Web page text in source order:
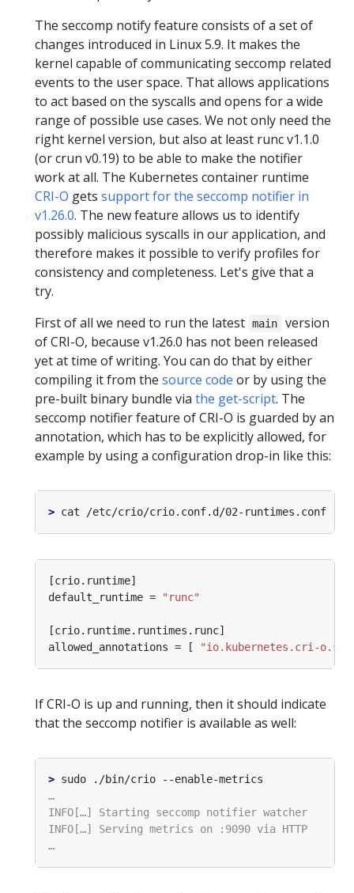
The seccomp notify feature consists of a set of
changes introduced in Linux 5.9. It makes the
kernel capable of communicating seccomp related
events to the user space. That allows applications
to act based on the syscalls and opens for a wide
range of possible use cases. We not only need the
right kernel version, but also at least runc v1.1.0
(or crun v0.19) to be able to make the notifier
work at all. The Kubernetes container runtime
CRI-O gets support for the seccomp notifier in
v1.26.0. The new feature allows us to identify
possibly malicious syscalls in our application, and
therefore makes it possible to verify profiles for
consistency and completeness. Let's give that a
try.
First of all we need to run the latest main
version
of CRI-O, because v1.26.0 has not been released
yet at time of writing. You can do that by either
compiling it from the source code or by using the
pre-built binary bundle via the get-script. The
seccomp notifier feature of CRI-O is guarded by an
annotation, which has to be explicitly allowed, for
example by using a configuration drop-in like this:
>
default_runtime =
"runc"
allowed_annotations = [
"io.kubernetes.cri-
If CRI-O is up and running, then it should indicate
that the seccomp notifier is available as well:
>